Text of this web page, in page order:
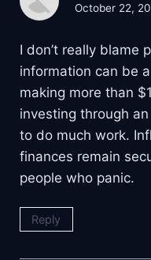
October 22,
I don’t really blame
information can be
making more than
investing through
to do much work.
finances remain
people who panic.
Reply